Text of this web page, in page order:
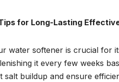
for Long-Lasting
water softener is crucial for
it every few weeks
salt buildup and ensure